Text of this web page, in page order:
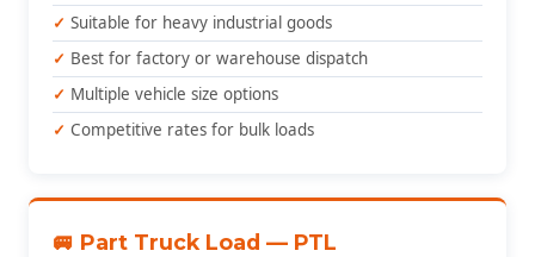
Suitable for heavy industrial goods
Best for factory or warehouse dispatch
Multiple vehicle size options
Competitive rates for bulk loads
🚐 Part Truck Load — PTL